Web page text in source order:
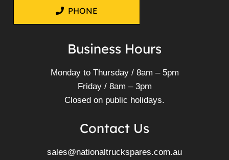
PHONE
Business Hours
Monday to Thursday / 8am – 5pm
Friday / 8am – 3pm
Closed on public holidays.
Contact Us
sales@nationaltruckspares.com.au